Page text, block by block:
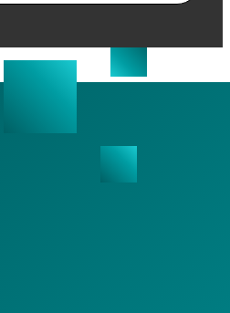
Link